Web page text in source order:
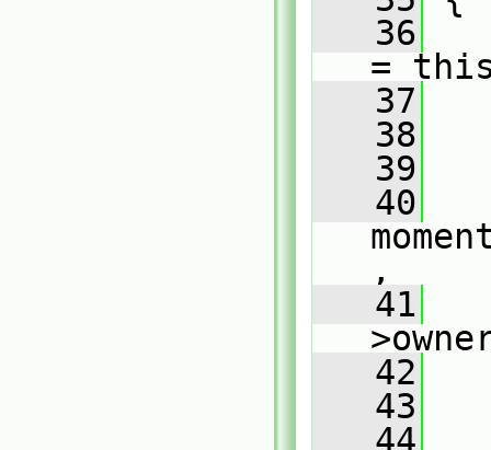
   36
=
   37
   38
   39
   40
,
   41
   42
   43
   44